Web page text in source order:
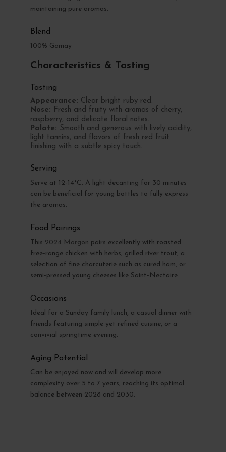
maintaining pure aromas.
Blend
100% Gamay
Characteristics & Tasting
Tasting
Appearance: Clear bright ruby red.
Nose: Fresh and fruity with aromas of cherry,
raspberry, and delicate floral notes.
Palate: Smooth and generous with lively acidity,
light tannins, and flavors of fresh red fruit
finishing with a subtle spicy touch.
Serving
Serve at 12-14°C. A light decanting for 30 minutes
can be beneficial for young bottles to fully express
the aromas.
Food Pairings
This 2024 Morgon pairs excellently with roasted
free-range chicken with herbs, grilled river trout, a
selection of fine charcuterie such as cured ham, or
semi-pressed young cheeses like Saint-Nectaire.
Occasions
Ideal for a Sunday family lunch, a casual dinner with
friends featuring simple yet refined cuisine, or a
convivial springtime evening.
Aging Potential
Can be enjoyed now and will develop more
complexity over 5 to 7 years, reaching its optimal
balance between 2028 and 2030.